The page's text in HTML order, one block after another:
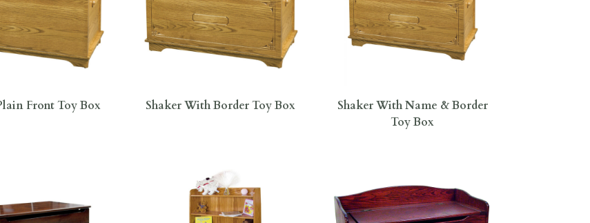
Front Toy Box Shaker With Border Toy Box
Shaker With Name & Border
Toy Box